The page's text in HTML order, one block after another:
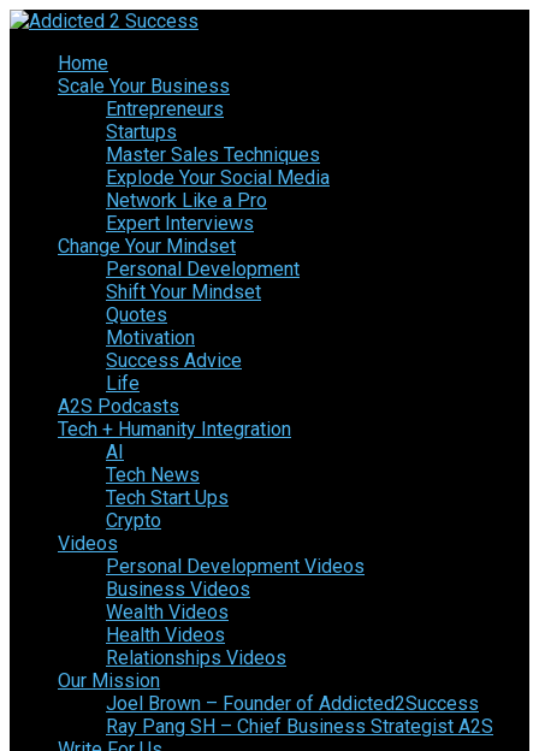
Home
Scale Your Business
Entrepreneurs
Startups
Master Sales Techniques
Explode Your Social Media
Network Like a Pro
Expert Interviews
Change Your Mindset
Personal Development
Shift Your Mindset
Quotes
Motivation
Success Advice
Life
A2S Podcasts
Tech + Humanity Integration
AI
Tech News
Tech Start Ups
Crypto
Videos
Personal Development Videos
Business Videos
Wealth Videos
Health Videos
Relationships Videos
Our Mission
Joel Brown – Founder of Addicted2Success
Ray Pang SH – Chief Business Strategist A2S